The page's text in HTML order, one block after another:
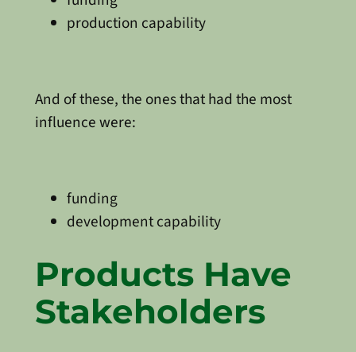
production capability
And of these, the ones that had the most
influence were:
funding
development capability
Products Have
Stakeholders